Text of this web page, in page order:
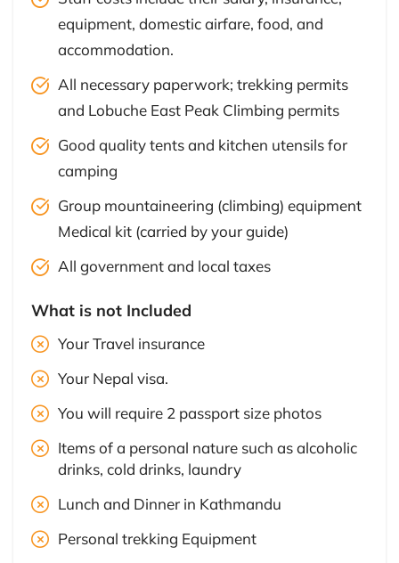
equipment, domestic airfare, food, and
accommodation.
All necessary paperwork; trekking permits
and Lobuche East Peak Climbing permits
Good quality tents and kitchen utensils for
camping
Group mountaineering (climbing) equipment
Medical kit (carried by your guide)
All government and local taxes
What is not Included
Your Travel insurance
Your Nepal visa.
You will require 2 passport size photos
Items of a personal nature such as alcoholic
drinks, cold drinks, laundry
Lunch and Dinner in Kathmandu
Personal trekking Equipment